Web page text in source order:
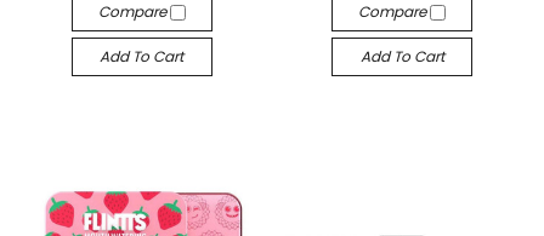
Compare
Add To Cart
Compare
Add To Cart